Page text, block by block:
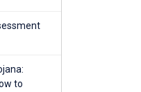
to